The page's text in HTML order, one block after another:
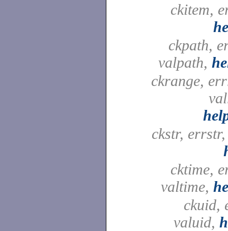
ckitem,
ckpath,
valpath,
ckrange,
ckstr,
cktime,
valtime,
ckuid,
valuid,